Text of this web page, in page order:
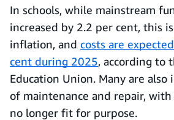
In schools, while mainstream
increased by 2.2 per cent, this
inflation, and costs are
cent during 2025, according to
Education Union. Many are also
of maintenance and repair,
no longer fit for purpose.